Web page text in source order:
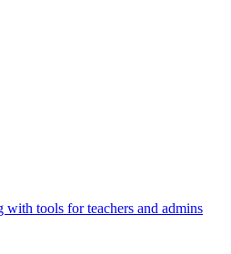
tools for teachers and admins